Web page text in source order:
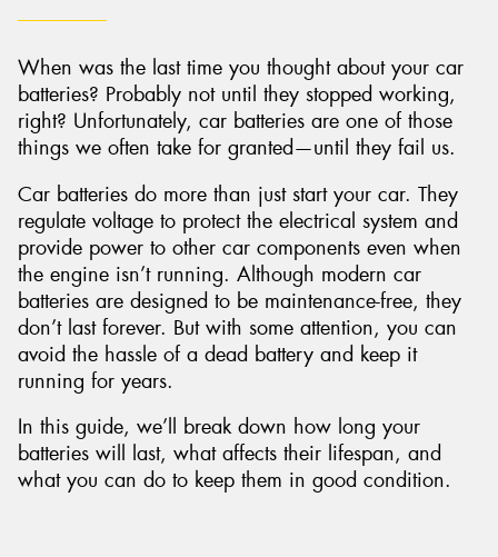
When was the last time you thought about your car
batteries? Probably not until they stopped working,
right? Unfortunately, car batteries are one of those
things we often take for granted—until they fail us.
Car batteries do more than just start your car. They
regulate voltage to protect the electrical system and
provide power to other car components even when
the engine isn’t running. Although modern car
batteries are designed to be maintenance-free, they
don’t last forever. But with some attention, you can
avoid the hassle of a dead battery and keep it
running for years.
In this guide, we’ll break down how long your
batteries will last, what affects their lifespan, and
what you can do to keep them in good condition.
Send